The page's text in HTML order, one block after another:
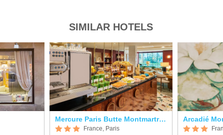
SIMILAR HOTELS
Mercure Paris Butte Montmartre Basilique
France, Paris
Arcadié